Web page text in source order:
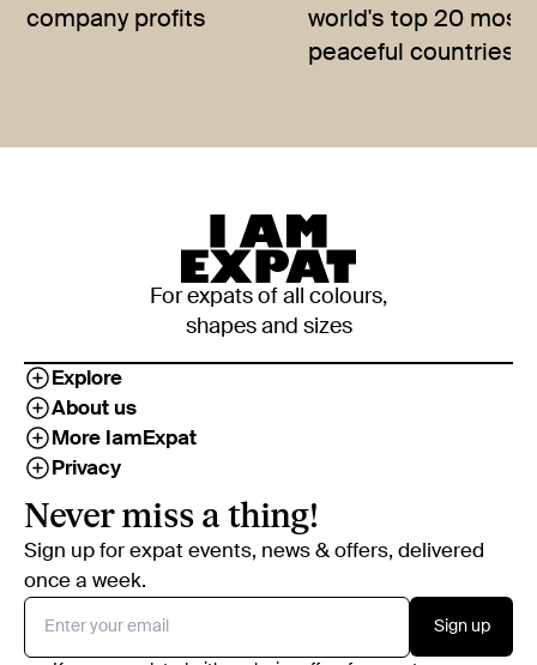
company profits
world's top 20 most
peaceful countries
For expats of all colours,
shapes and sizes
Explore
About us
More IamExpat
Privacy
Never miss a thing!
Sign up for expat events, news & offers, delivered
once a week.
Sign up